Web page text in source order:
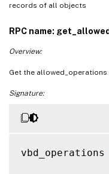
records of all objects
RPC name:
Overview:
Get the allowed_operations
Signature:
vbd_operations